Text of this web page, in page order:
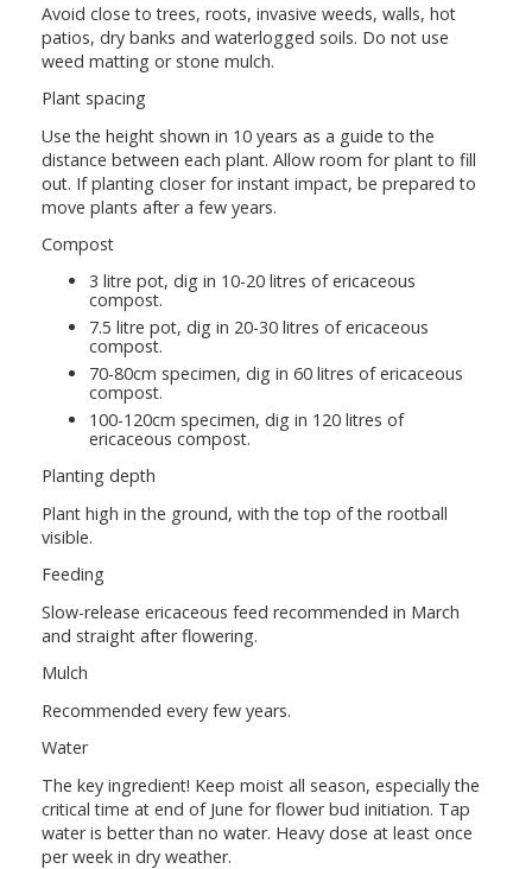
Avoid close to trees, roots, invasive weeds, walls, hot
patios, dry banks and waterlogged soils. Do not use
weed matting or stone mulch.
Plant spacing
Use the height shown in 10 years as a guide to the
distance between each plant. Allow room for plant to fill
out. If planting closer for instant impact, be prepared to
move plants after a few years.
Compost
3 litre pot, dig in 10-20 litres of ericaceous
compost.
7.5 litre pot, dig in 20-30 litres of ericaceous
compost.
70-80cm specimen, dig in 60 litres of ericaceous
compost.
100-120cm specimen, dig in 120 litres of
ericaceous compost.
Planting depth
Plant high in the ground, with the top of the rootball
visible.
Feeding
Slow-release ericaceous feed recommended in March
and straight after flowering.
Mulch
Recommended every few years.
Water
The key ingredient! Keep moist all season, especially the
critical time at end of June for flower bud initiation. Tap
water is better than no water. Heavy dose at least once
per week in dry weather.